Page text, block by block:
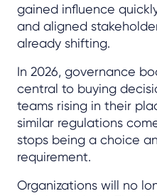
gained influence
and aligned
already shifting.
In 2026, governance
central to buying
teams rising in their
similar regulations
stops being a choice
requirement.
Organizations will no